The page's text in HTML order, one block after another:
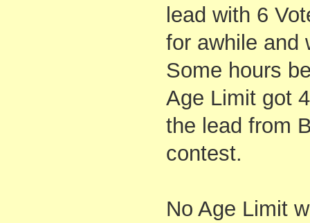
lead with 6
for awhile and
Some hours
Age Limit got
the lead from
contest.
No Age Limit